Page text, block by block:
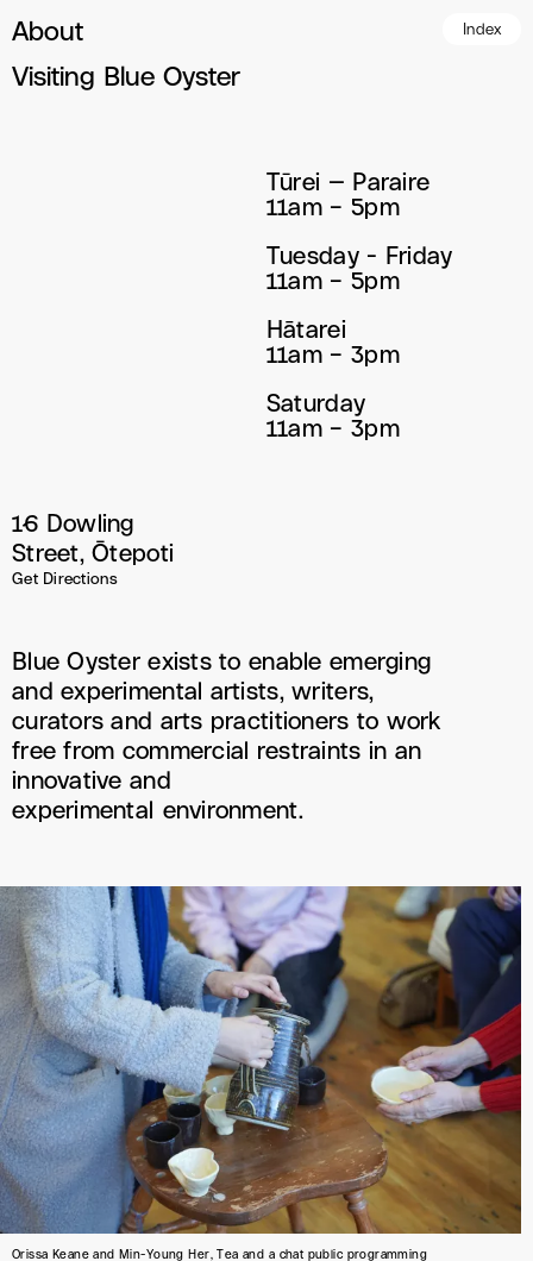
Index
About
Visiting Blue Oyster
16 Dowling
Street, Ōtepoti
Get Directions
Tūrei — Paraire
11am – 5pm
Tuesday - Friday
11am – 5pm
Hātarei
11am – 3pm
Saturday
11am – 3pm
Blue Oyster exists to enable emerging
and experimental artists, writers,
curators and arts practitioners to work
free from commercial restraints in an
innovative and
experimental environment.
Orissa Keane and Min-Young Her, Tea and a chat public programming